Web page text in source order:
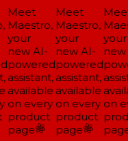
Meet
Maestro,
your
new AI-
powered
assistant,
available
on every
product
page
Meet
Maestro,
your
new AI-
powered
assistant,
available
on every
product
page
Meet
your
new
on
page